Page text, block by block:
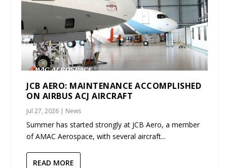
JCB AERO: MAINTENANCE ACCOMPLISHED
ON AIRBUS ACJ AIRCRAFT
Jul 27, 2026 | News
Summer has started strongly at JCB Aero, a member
of AMAC Aerospace, with several aircraft...
READ MORE